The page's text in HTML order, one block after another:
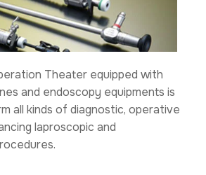
Theater equipped with
and endoscopy equipments is
all kinds of diagnostic, operative
laproscopic and